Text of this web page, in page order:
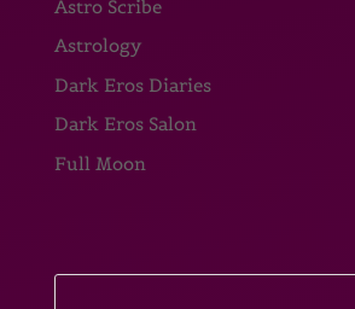
Astro Scribe
Astrology
Dark Eros Diaries
Dark Eros Salon
Full Moon